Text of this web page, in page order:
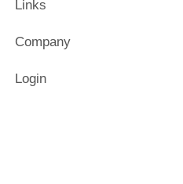
Links
Company
Login